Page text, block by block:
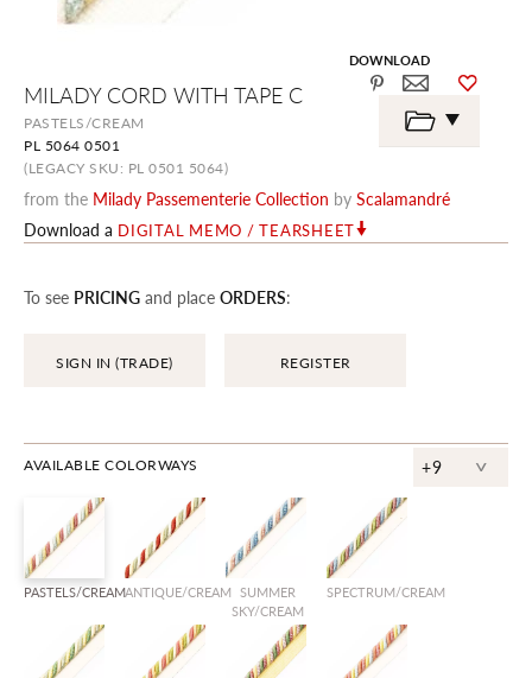
MILADY CORD WITH TAPE C
PASTELS/CREAM
PL 5064 0501
(LEGACY SKU: PL 0501 5064)
from the Milady Passementerie Collection by Scalamandré
Download a DIGITAL MEMO / TEARSHEET
To see PRICING and place ORDERS:
SIGN IN (TRADE) REGISTER
AVAILABLE COLORWAYS +9 ^
PASTELS/CREAMANTIQUE/CREAM SUMMER
SKY/CREAM
SPECTRUM/CREAM
DOWNLOAD
the
beginning
the
images
gallery